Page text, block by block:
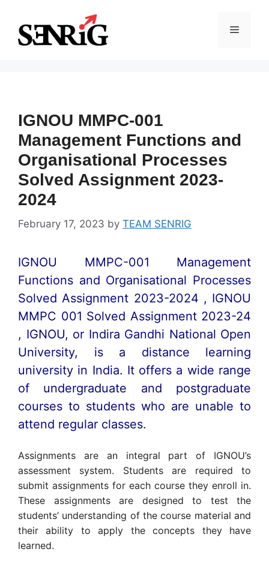
content
Menu
IGNOU MMPC-001
Management Functions and
Organisational Processes
Solved Assignment 2023-
2024
February 17, 2023 by TEAM SENRIG
IGNOU MMPC-001 Management
Functions and Organisational Processes
Solved Assignment 2023-2024 , IGNOU
MMPC 001 Solved Assignment 2023-24
, IGNOU, or Indira Gandhi National Open
University, is a distance learning
university in India. It offers a wide range
of undergraduate and postgraduate
courses to students who are unable to
attend regular classes.
Assignments are an integral part of IGNOU’s
assessment system. Students are required to
submit assignments for each course they enroll in.
These assignments are designed to test the
students’ understanding of the course material and
their ability to apply the concepts they have
learned.